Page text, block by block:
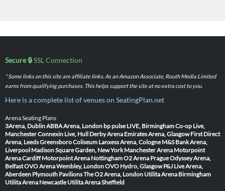
Secure 🔒SSL Connection
* Some links on this site are affiliate links. As an Amazon Associate, Routh Media Limited
earns from qualifying purchases. This helps support the site at no extra cost to you.
Here is a complete list of venues on SeatingPlan.net
Arena Seating Plans
3Arena, DublinABBA Arena, London bp pulse LIVE, BirminghamCo-op Live,
ManchesterConnexin Live, Hull Derby Arena Emirates Arena, Glasgow First Direct
Arena, LeedsGreensboro Coliseum Lanxess Arena, Cologne M&S Bank Arena,
Liverpool Madison Square Garden, New York Manchester Arena Motorpoint
Arena Cardiff Motorpoint Arena NottinghamO2 Arena PragueOdyssey Arena,
BelfastOVO Arena Wembley, LondonOVO Hydro, Glasgow P&J Live Arena,
Aberdeen Plymouth PavilionsThe O2 Arena, London Utilita Arena Birmingham
Utilita Arena Newcastle Utilita Arena Sheffield